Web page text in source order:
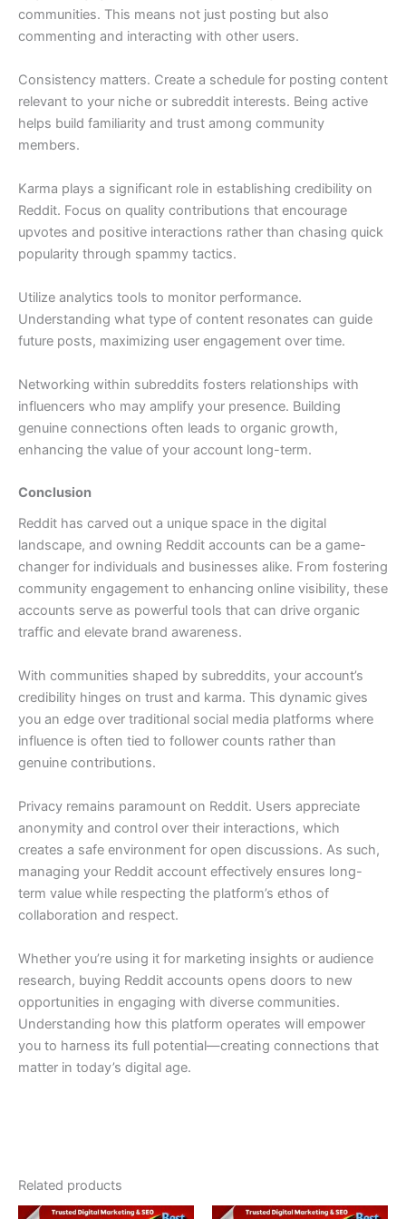
communities. This means not just posting but also
commenting and interacting with other users.
Consistency matters. Create a schedule for posting content
relevant to your niche or subreddit interests. Being active
helps build familiarity and trust among community
members.
Karma plays a significant role in establishing credibility on
Reddit. Focus on quality contributions that encourage
upvotes and positive interactions rather than chasing quick
popularity through spammy tactics.
Utilize analytics tools to monitor performance.
Understanding what type of content resonates can guide
future posts, maximizing user engagement over time.
Networking within subreddits fosters relationships with
influencers who may amplify your presence. Building
genuine connections often leads to organic growth,
enhancing the value of your account long-term.
Conclusion
Reddit has carved out a unique space in the digital
landscape, and owning Reddit accounts can be a game-
changer for individuals and businesses alike. From fostering
community engagement to enhancing online visibility, these
accounts serve as powerful tools that can drive organic
traffic and elevate brand awareness.
With communities shaped by subreddits, your account’s
credibility hinges on trust and karma. This dynamic gives
you an edge over traditional social media platforms where
influence is often tied to follower counts rather than
genuine contributions.
Privacy remains paramount on Reddit. Users appreciate
anonymity and control over their interactions, which
creates a safe environment for open discussions. As such,
managing your Reddit account effectively ensures long-
term value while respecting the platform’s ethos of
collaboration and respect.
Whether you’re using it for marketing insights or audience
research, buying Reddit accounts opens doors to new
opportunities in engaging with diverse communities.
Understanding how this platform operates will empower
you to harness its full potential—creating connections that
matter in today’s digital age.
Related products
PriceThis
Price This